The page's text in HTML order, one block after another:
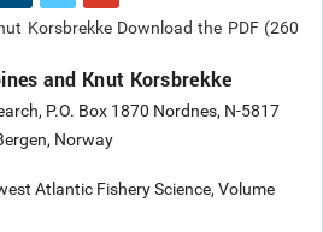
Korsbrekke Download the PDF (260
and Knut Korsbrekke
P.O. Box 1870 Nordnes, N-5817
Norway
Atlantic Fishery Science, Volume